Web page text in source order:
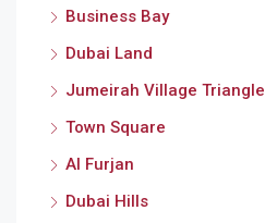
Business Bay
Dubai Land
Jumeirah Village Triangle
Town Square
Al Furjan
Dubai Hills